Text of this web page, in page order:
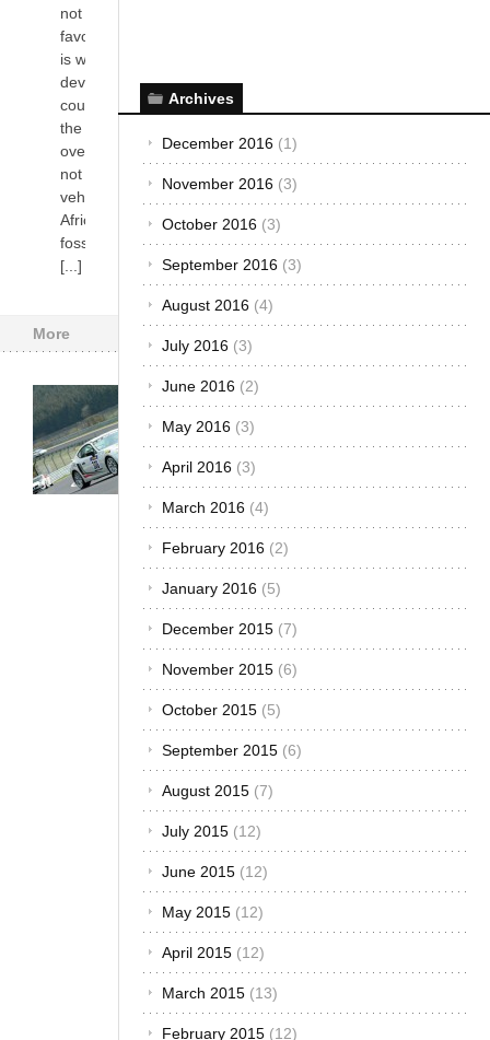
not as
favoring as it
is with most
developed
countries
the world
over. Most, if
not all,
vehicles in
Africa use
fossil fuel,
[...]
More
Trends &
Opinions
Car
Racing
in Africa
– The
Winning
Car
Brands
September
14, 2012
In Nairobi,
Kenya, on
the bumper
of one car, it
was written
front is
always a
Toyota” This
just about
sums
everything
only limited
to the roads,
December 2016
November 2016
October 2016
September 2016
August 2016(4)
July 2016(3)
June 2016 (2)
May 2016 (3)
April 2016(3)
March 2016(4)
February 2016(2)
January 2016(5)
December 2015
November 2015
October 2015(5)
September 2015
August 2015(7)